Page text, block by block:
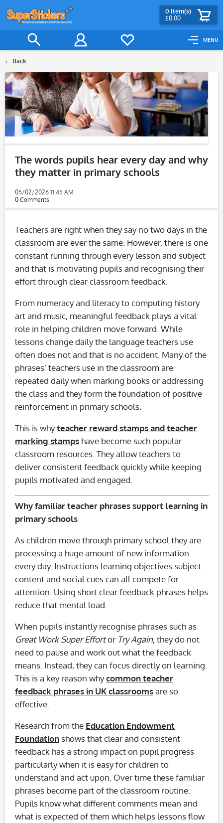
MENU
0 Item(s)
£0.00
Back
The words pupils hear every day and why
they matter in primary schools
05/02/2026 11:45 AM
0 Comments
Teachers are right when they say no two days in the
classroom are ever the same. However, there is one
constant running through every lesson and subject
and that is motivating pupils and recognising their
effort through clear classroom feedback.
From numeracy and literacy to computing history
art and music, meaningful feedback plays a vital
role in helping children move forward. While
lessons change daily the language teachers use
often does not and that is no accident. Many of the
phrases’ teachers use in the classroom are
repeated daily when marking books or addressing
the class and they form the foundation of positive
reinforcement in primary schools.
This is whyteacher reward stamps and teacher
marking stamps have become such popular
classroom resources. They allow teachers to
deliver consistent feedback quickly while keeping
pupils motivated and engaged.
Why familiar teacher phrases support learning in
primary schools
As children move through primary school they are
processing a huge amount of new information
every day. Instructions learning objectives subject
content and social cues can all compete for
attention. Using short clear feedback phrases helps
reduce that mental load.
When pupils instantly recognise phrases such as
Great Work Super Effortor Try Again, they do not
need to pause and work out what the feedback
means. Instead, they can focus directly on learning.
This is a key reason whycommon teacher
feedback phrases in UK classroomsare so
effective.
Research from the Education Endowment
Foundation shows that clear and consistent
feedback has a strong impact on pupil progress
particularly when it is easy for children to
understand and act upon. Over time these familiar
phrases become part of the classroom routine.
Pupils know what different comments mean and
what is expected of them which helps lessons flow